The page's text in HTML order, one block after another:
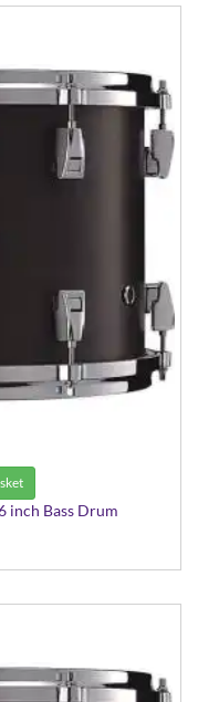
inch Bass Drum
- in Matte Black